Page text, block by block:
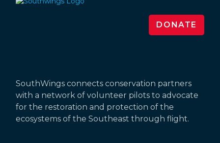
DONATE
SouthWings connects conservation partners
with a network of volunteer pilots to advocate
for the restoration and protection of the
ecosystems of the Southeast through flight.